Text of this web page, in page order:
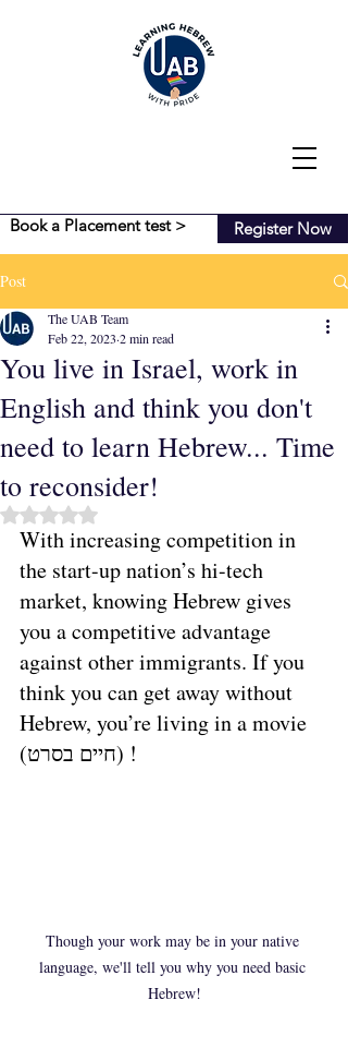
Book a Placement test > Register Now
Post
You live in Israel, work in
English and think you don't
need to learn Hebrew... Time
to reconsider!
The UAB Team
Feb 22, 2023 2 min read
Rated NaN out of 5 stars.
With increasing competition in
the start-up nation’s hi-tech
market, knowing Hebrew gives
you a competitive advantage
against other immigrants. If you
think you can get away without
Hebrew, you’re living in a movie
(חיים בסרט) !
Though your work may be in your native
language, we'll tell you why you need basic
Hebrew!